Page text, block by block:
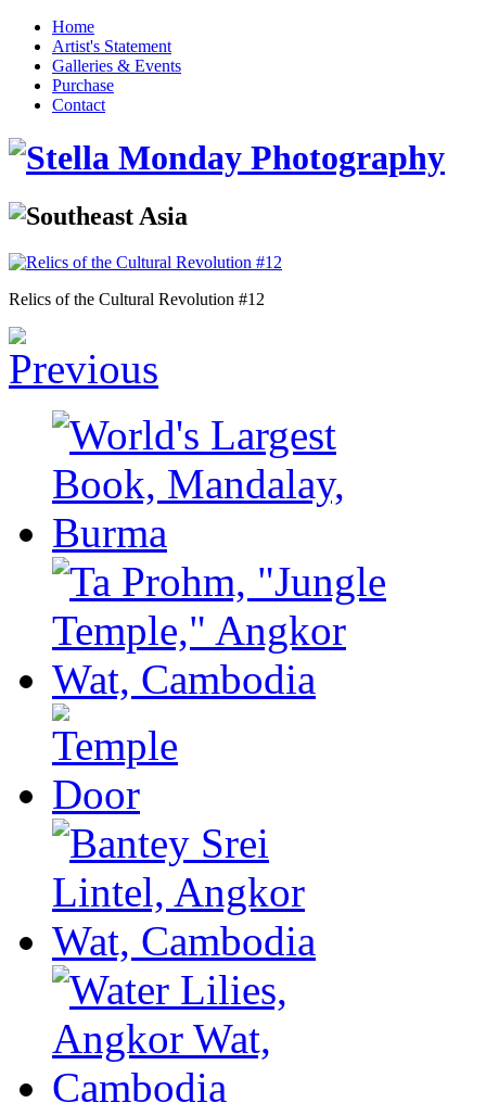
Home
Artist's Statement
Galleries & Events
Purchase
Contact
Relics of the Cultural Revolution #12